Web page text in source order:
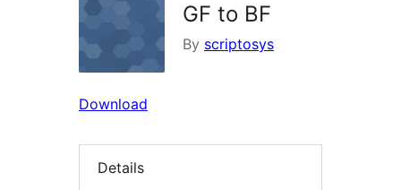
GF to BF
By scriptosys
Download
Details